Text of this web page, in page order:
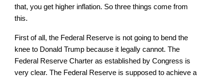
that, you get higher inflation. So three things come from
this.
First of all, the Federal Reserve is not going to bend the
knee to Donald Trump because it legally cannot. The
Federal Reserve Charter as established by Congress is
very clear. The Federal Reserve is supposed to achieve a